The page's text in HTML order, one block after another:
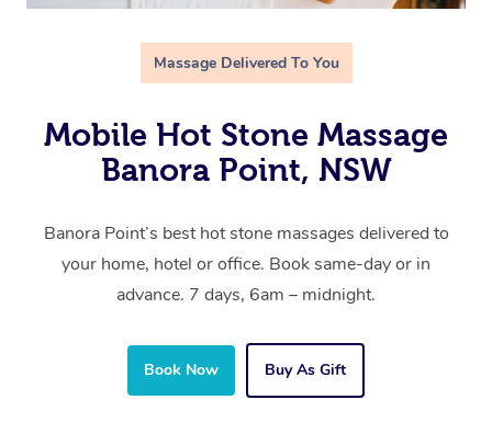
Massage Delivered To You
Mobile Hot Stone Massage
Banora Point, NSW
Banora Point’s best hot stone massages delivered to
your home, hotel or office. Book same-day or in
advance. 7 days, 6am – midnight.
Book Now Buy As Gift